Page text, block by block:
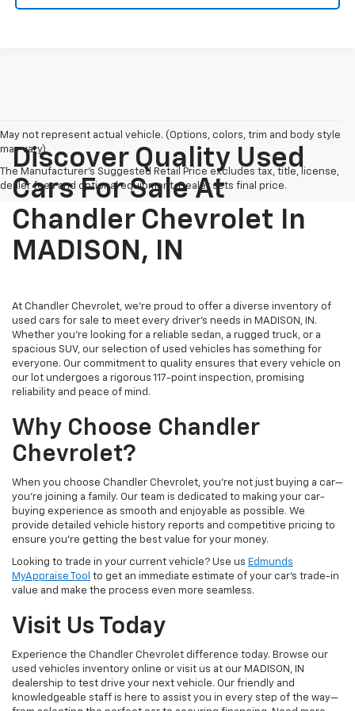
May not represent actual vehicle. (Options, colors, trim and body style
may vary)
The Manufacturer's Suggested Retail Price excludes tax, title, license,
dealer fees and optional equipment. Dealer sets final price.
Discover Quality Used
Cars For Sale At
Chandler Chevrolet In
MADISON, IN
At Chandler Chevrolet, we're proud to offer a diverse inventory of
used cars for sale to meet every driver's needs in MADISON, IN.
Whether you're looking for a reliable sedan, a rugged truck, or a
spacious SUV, our selection of used vehicles has something for
everyone. Our commitment to quality ensures that every vehicle on
our lot undergoes a rigorous 117-point inspection, promising
reliability and peace of mind.
Why Choose Chandler
Chevrolet?
When you choose Chandler Chevrolet, you're not just buying a car—
you're joining a family. Our team is dedicated to making your car-
buying experience as smooth and enjoyable as possible. We
provide detailed vehicle history reports and competitive pricing to
ensure you're getting the best value for your money.
Looking to trade in your current vehicle? Use us Edmunds
MyAppraise Tool to get an immediate estimate of your car's trade-in
value and make the process even more seamless.
Visit Us Today
Experience the Chandler Chevrolet difference today. Browse our
used vehicles inventory online or visit us at our MADISON, IN
dealership to test drive your next vehicle. Our friendly and
knowledgeable staff is here to assist you in every step of the way—